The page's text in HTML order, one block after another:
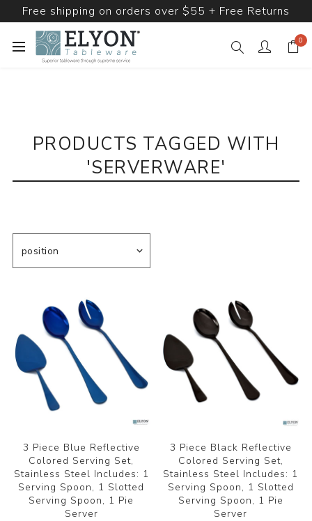
Free shipping on orders over $55 + Free Returns
0
PRODUCTS TAGGED WITH
'SERVERWARE'
3 Piece Blue Reflective
Colored Serving Set,
Stainless Steel Includes: 1
Serving Spoon, 1 Slotted
Serving Spoon, 1 Pie
Server
3 Piece Black Reflective
Colored Serving Set,
Stainless Steel Includes: 1
Serving Spoon, 1 Slotted
Serving Spoon, 1 Pie
Server